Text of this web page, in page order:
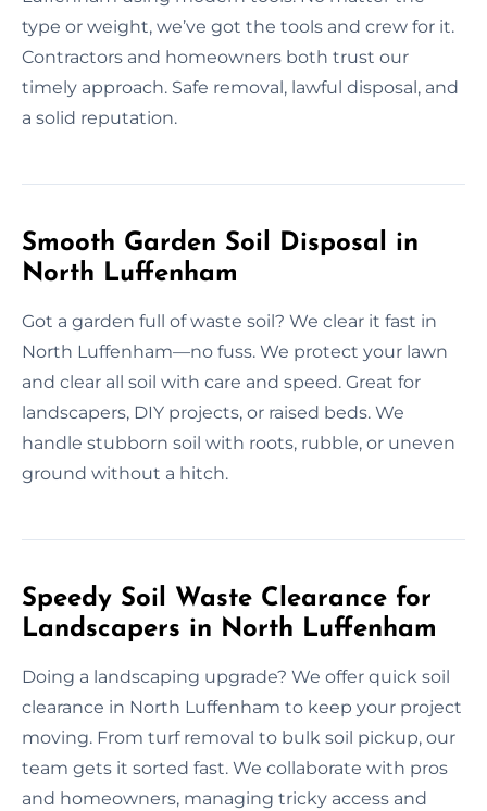
type or weight, we’ve got the tools and crew for it.
Contractors and homeowners both trust our
timely approach. Safe removal, lawful disposal, and
a solid reputation.
Smooth Garden Soil Disposal in
North Luffenham
Got a garden full of waste soil? We clear it fast in
North Luffenham—no fuss. We protect your lawn
and clear all soil with care and speed. Great for
landscapers, DIY projects, or raised beds. We
handle stubborn soil with roots, rubble, or uneven
ground without a hitch.
Speedy Soil Waste Clearance for
Landscapers in North Luffenham
Doing a landscaping upgrade? We offer quick soil
clearance in North Luffenham to keep your project
moving. From turf removal to bulk soil pickup, our
team gets it sorted fast. We collaborate with pros
and homeowners, managing tricky access and